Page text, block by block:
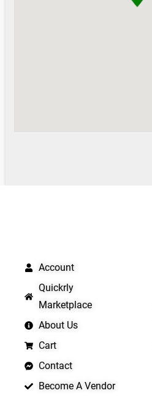
Account
Quickrly
Marketplace
About Us
Cart
Contact
Become A Vendor